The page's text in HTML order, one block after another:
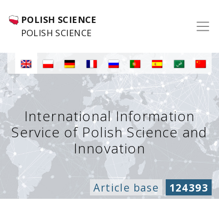
POLISH SCIENCE
POLISH SCIENCE
International Information
Service of Polish Science and
Innovation
Article base 124393